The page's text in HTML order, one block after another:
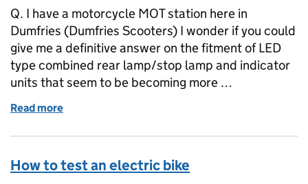
Q. I have a motorcycle MOT station here in
Dumfries (Dumfries Scooters) I wonder if you could
give me a definitive answer on the fitment of LED
type combined rear lamp/stop lamp and indicator
units that seem to be becoming more …
Read more
How to test an electric bike